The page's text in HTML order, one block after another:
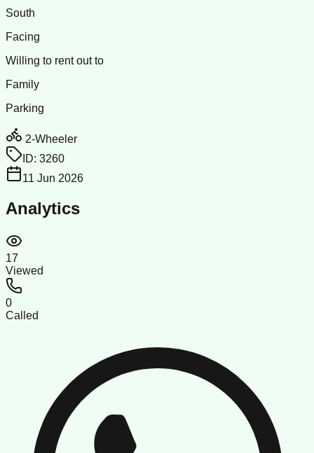
South
Facing
Willing to rent out to
Family
Parking
2-Wheeler
ID: 3260
11 Jun 2026
Analytics
17
Viewed
0
Called